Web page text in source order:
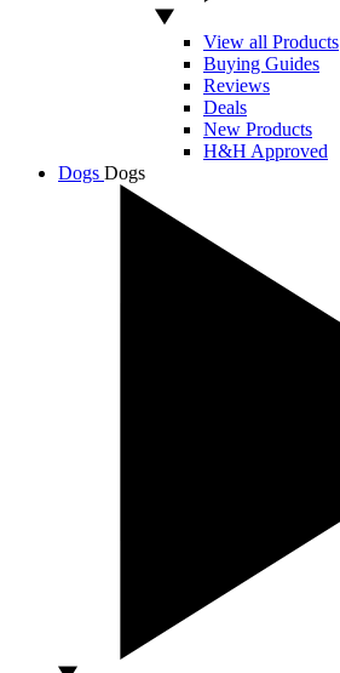
View all Products
Buying Guides
Reviews
Deals
New Products
H&H Approved
Dogs Dogs